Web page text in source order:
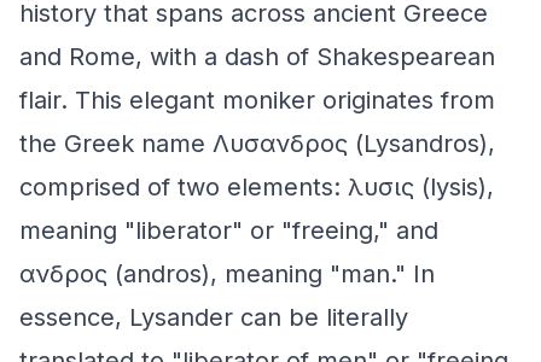
history that spans across ancient Greece
and Rome, with a dash of Shakespearean
flair. This elegant moniker originates from
the Greek name Λυσανδρος (Lysandros),
comprised of two elements: λυσις (lysis),
meaning "liberator" or "freeing," and
ανδρος (andros), meaning "man." In
essence, Lysander can be literally